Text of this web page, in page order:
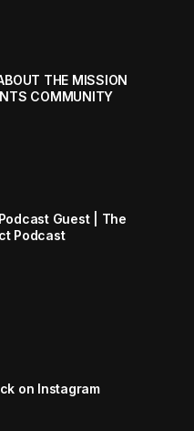
THE MISSION
COMMUNITY
Guest | The
Podcast
on Instagram